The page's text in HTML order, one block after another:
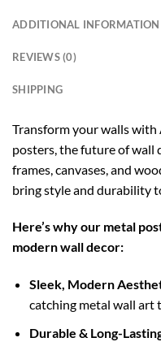
ADDITIONAL INFORMATION
REVIEWS (0)
SHIPPING
Transform your walls
posters, the future of
frames, canvases, and
bring style and durability
Here’s why our metal
modern wall decor:
Sleek, Modern
catching metal wall art
Durable & Long-